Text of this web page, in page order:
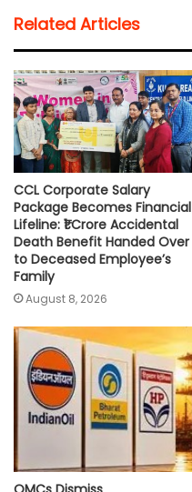
s
A
p
p
b
o
o
k
t
e
r
l
i
n
k
Related Articles
CCL Corporate Salary
Package Becomes Financial
Lifeline: ₹1 Crore Accidental
Death Benefit Handed Over
to Deceased Employee’s
Family
August 8, 2026